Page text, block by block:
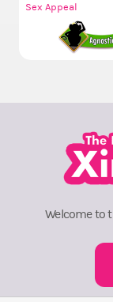
Sex Appeal
Welcome to